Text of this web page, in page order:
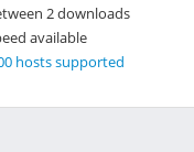
2 downloads
available
hosts supported